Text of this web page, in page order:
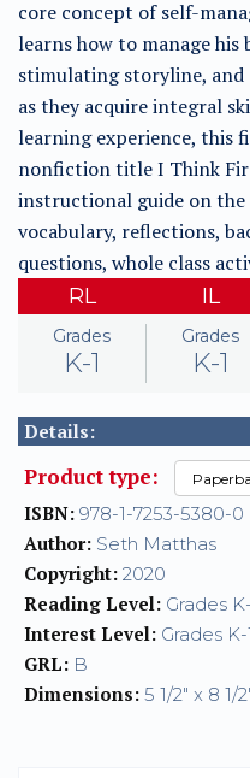
core concept of self-
learns how to manage
stimulating storyline,
as they acquire integral
learning experience, this
nonfiction title I Think
instructional guide on the
vocabulary, reflections,
questions, whole class
RL
Grades
K-1
IL
Grades
K-1
Details:
Product type:
ISBN: 978-1-7253-5380-0
Author: Seth Matthas
Copyright: 2020
Reading Level: Grades
Interest Level: Grades K-
GRL: B
Dimensions: 5 1/2" x 8 1/